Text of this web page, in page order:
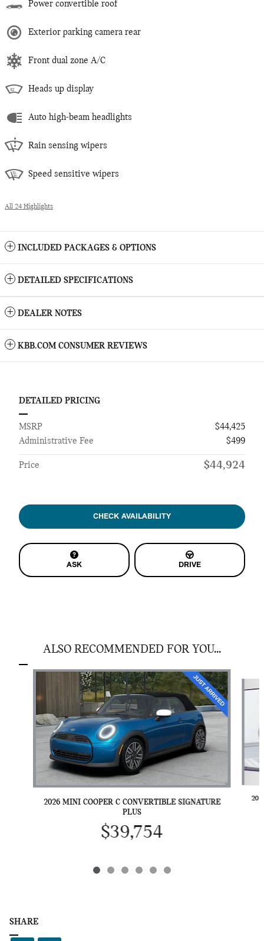
Power convertible roof
Exterior parking camera rear
Front dual zone A/C
Heads up display
Auto high-beam headlights
Rain sensing wipers
Speed sensitive wipers
All 24 Highlights
INCLUDED PACKAGES & OPTIONS
DETAILED SPECIFICATIONS
DEALER NOTES
KBB.COM CONSUMER REVIEWS
DETAILED PRICING
MSRP
$44,425
Administrative Fee
$499
Price $44,924
CHECK AVAILABILITY
ASK DRIVE
ALSO RECOMMENDED FOR YOU...
Slide 1 of 6
2026 MINI COOPER C CONVERTIBLE SIGNATURE
PLUS
$39,754
SHARE